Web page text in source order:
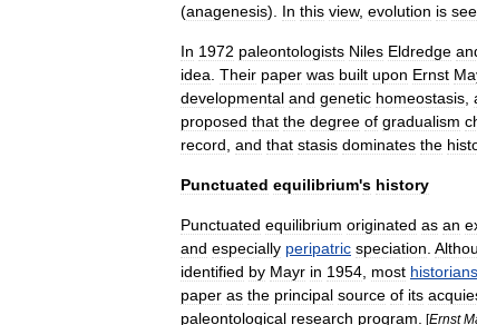
(anagenesis). In this view, evolution is
In 1972 paleontologists Niles Eldredge
idea Their paper was built upon Ernst
developmental and genetic homeostasis
proposed that the degree of gradualism
record and that stasis dominates the
Punctuated equilibrium's history
Punctuated equilibrium originated as an
and especially peripatric speciation
identified by Mayr in 1954 most historians
paper as the principal source of its
paleontological research program [Ernst